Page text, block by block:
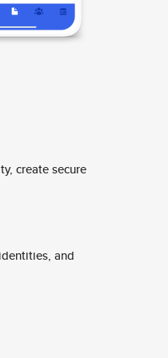
create secure
and